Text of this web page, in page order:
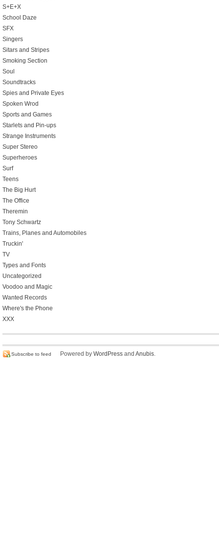
S+E+X
School Daze
SFX
Singers
Sitars and Stripes
Smoking Section
Soul
Soundtracks
Spies and Private Eyes
Spoken Wrod
Sports and Games
Starlets and Pin-ups
Strange Instruments
Super Stereo
Superheroes
Surf
Teens
The Big Hurt
The Office
Theremin
Tony Schwartz
Trains, Planes and Automobiles
Truckin'
TV
Types and Fonts
Uncategorized
Voodoo and Magic
Wanted Records
Where's the Phone
XXX
Subscribe to feed Powered by WordPress and Anubis